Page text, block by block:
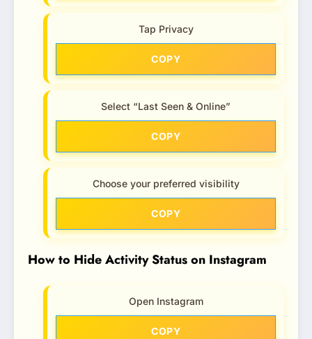
Tap Privacy
COPY
Select “Last Seen & Online”
COPY
Choose your preferred visibility
COPY
How to Hide Activity Status on Instagram
Open Instagram
COPY